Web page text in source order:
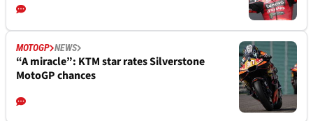
MOTOGP NEWS
“A miracle”: KTM star rates Silverstone
MotoGP chances